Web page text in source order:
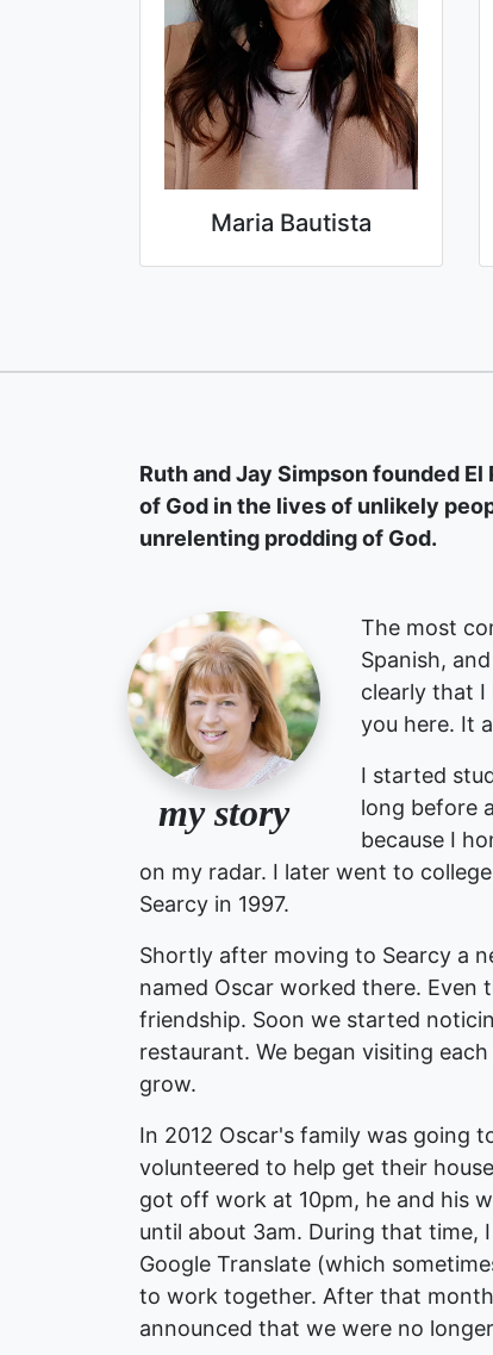
Maria Bautista
Ruth and Jay Simpson founded
of God in the lives of unlikely
unrelenting prodding of God.
my story
The most
Spanish,
clearly that I
you here. It
I started
long before
because I
on my radar. I later went to
Searcy in 1997.
Shortly after moving to Searcy a
named Oscar worked there. Even
friendship. Soon we started
restaurant. We began visiting
grow.
In 2012 Oscar's family was going
volunteered to help get their
got off work at 10pm, he and his
until about 3am. During that time,
Google Translate (which
to work together. After that
announced that we were no